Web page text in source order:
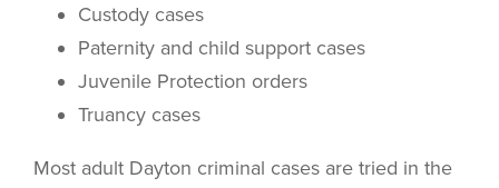
Custody cases
Paternity and child support cases
Juvenile Protection orders
Truancy cases
Most adult Dayton criminal cases are tried in the